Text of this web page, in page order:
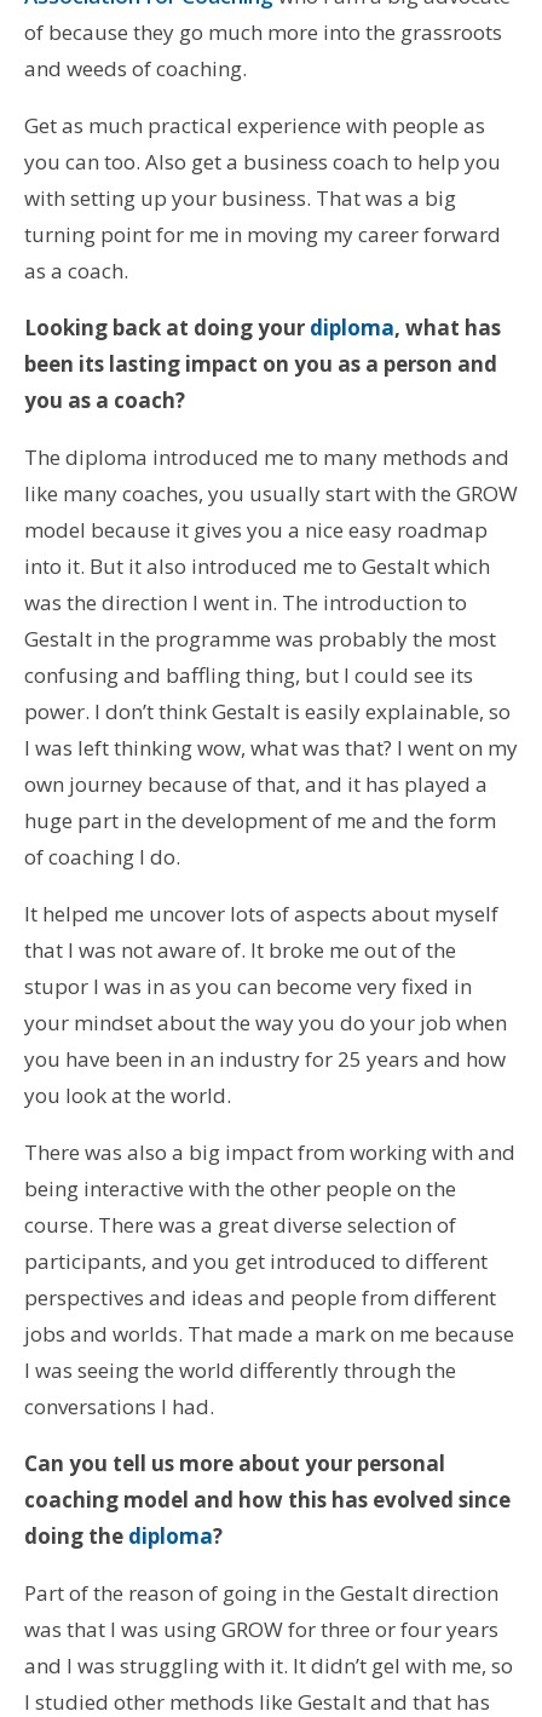
of because they go much more into the grassroots
and weeds of coaching.
Get as much practical experience with people as
you can too. Also get a business coach to help you
with setting up your business. That was a big
turning point for me in moving my career forward
as a coach.
Looking back at doing your diploma, what has
been its lasting impact on you as a person and
you as a coach?
The diploma introduced me to many methods and
like many coaches, you usually start with the GROW
model because it gives you a nice easy roadmap
into it. But it also introduced me to Gestalt which
was the direction I went in. The introduction to
Gestalt in the programme was probably the most
confusing and baffling thing, but I could see its
power. I don’t think Gestalt is easily explainable, so
I was left thinking wow, what was that? I went on my
own journey because of that, and it has played a
huge part in the development of me and the form
of coaching I do.
It helped me uncover lots of aspects about myself
that I was not aware of. It broke me out of the
stupor I was in as you can become very fixed in
your mindset about the way you do your job when
you have been in an industry for 25 years and how
you look at the world.
There was also a big impact from working with and
being interactive with the other people on the
course. There was a great diverse selection of
participants, and you get introduced to different
perspectives and ideas and people from different
jobs and worlds. That made a mark on me because
I was seeing the world differently through the
conversations I had.
Can you tell us more about your personal
coaching model and how this has evolved since
doing the diploma?
Part of the reason of going in the Gestalt direction
was that I was using GROW for three or four years
and I was struggling with it. It didn’t gel with me, so
I studied other methods like Gestalt and that has